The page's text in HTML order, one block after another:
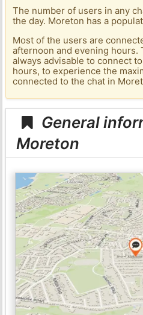
The number of users in any
the day. Moreton has a
Most of the users are
afternoon and evening hours.
always advisable to connect
hours, to experience the
connected to the chat in
General
Moreton